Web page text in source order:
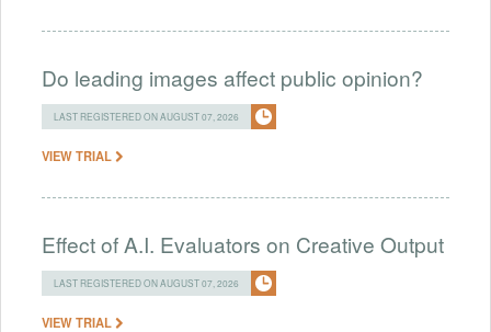
Do leading images affect public opinion?
LAST REGISTERED ON AUGUST 07, 2026
VIEW TRIAL
Effect of A.I. Evaluators on Creative Output
LAST REGISTERED ON AUGUST 07, 2026
VIEW TRIAL